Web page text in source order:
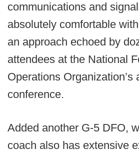
communications and
absolutely comfortable
an approach echoed by
attendees at the National
Operations Organization’s
conference.
Added another G-5 DFO,
coach also has extensive